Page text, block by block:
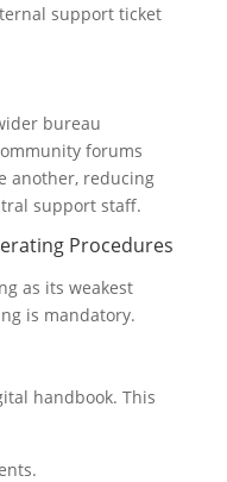
support ticket
bureau
forums
another, reducing
support staff.
Procedures
as its weakest
is mandatory.
handbook. This